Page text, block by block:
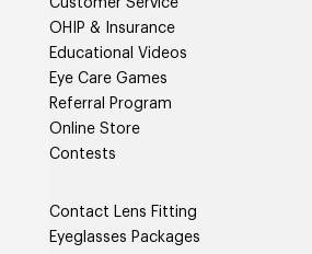
Customer Service
OHIP & Insurance
Educational Videos
Eye Care Games
Referral Program
Online Store
Contests
Contact Lens Fitting
Eyeglasses Packages